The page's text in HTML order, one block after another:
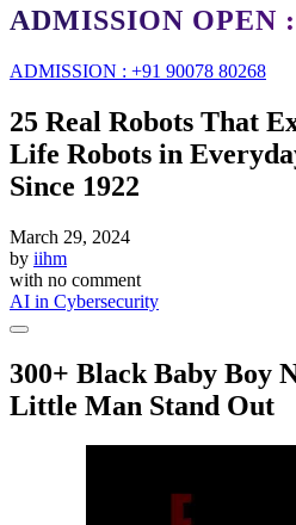
ADMISSION OPEN
ADMISSION : +91 90078 80268
25 Real Robots That
Life Robots in
Since 1922
March 29, 2024
by iihm
with no comment
AI in Cybersecurity
300+ Black Baby Boy
Little Man Stand Out